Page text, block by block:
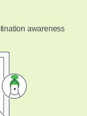
awareness